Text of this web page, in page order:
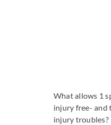
What allows 1
injury free- and
injury troubles?